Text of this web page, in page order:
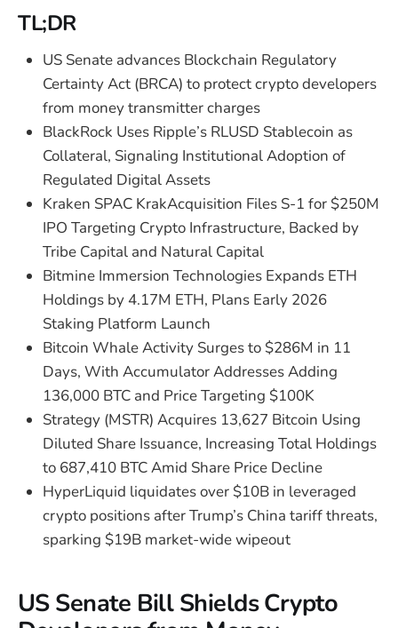
TL;DR
US Senate advances Blockchain Regulatory
Certainty Act (BRCA) to protect crypto developers
from money transmitter charges
BlackRock Uses Ripple’s RLUSD Stablecoin as
Collateral, Signaling Institutional Adoption of
Regulated Digital Assets
Kraken SPAC KrakAcquisition Files S-1 for $250M
IPO Targeting Crypto Infrastructure, Backed by
Tribe Capital and Natural Capital
Bitmine Immersion Technologies Expands ETH
Holdings by 4.17M ETH, Plans Early 2026
Staking Platform Launch
Bitcoin Whale Activity Surges to $286M in 11
Days, With Accumulator Addresses Adding
136,000 BTC and Price Targeting $100K
Strategy (MSTR) Acquires 13,627 Bitcoin Using
Diluted Share Issuance, Increasing Total Holdings
to 687,410 BTC Amid Share Price Decline
HyperLiquid liquidates over $10B in leveraged
crypto positions after Trump’s China tariff threats,
sparking $19B market-wide wipeout
US Senate Bill Shields Crypto